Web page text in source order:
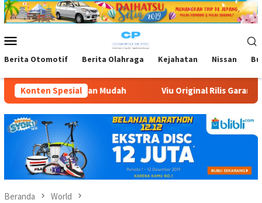
Loncat
ke
Mobile
Berita Otomotif Berita Olahraga Kejahatan Nissan
Konten SpesialViu Original Rilis Garam Muda, Komedi Romantis
Beranda World